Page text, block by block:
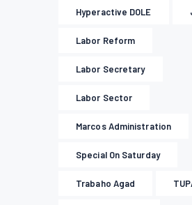
Hyperactive DOLE
Labor Reform
Labor Secretary
Labor Sector
Marcos Administration
Special On Saturday
Trabaho Agad